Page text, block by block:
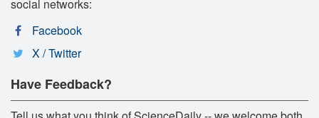
social networks:
Facebook
X / Twitter
Have Feedback?